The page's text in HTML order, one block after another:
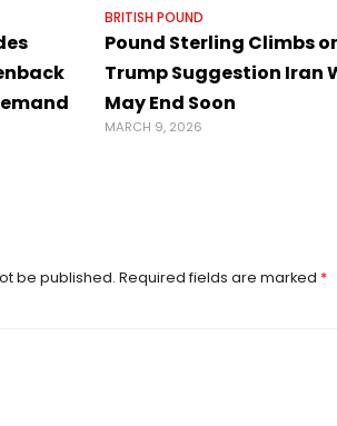
BRITISH POUND
Pound Sterling Climbs
Trump Suggestion Iran
May End Soon
MARCH 9, 2026
be published. Required fields are marked *